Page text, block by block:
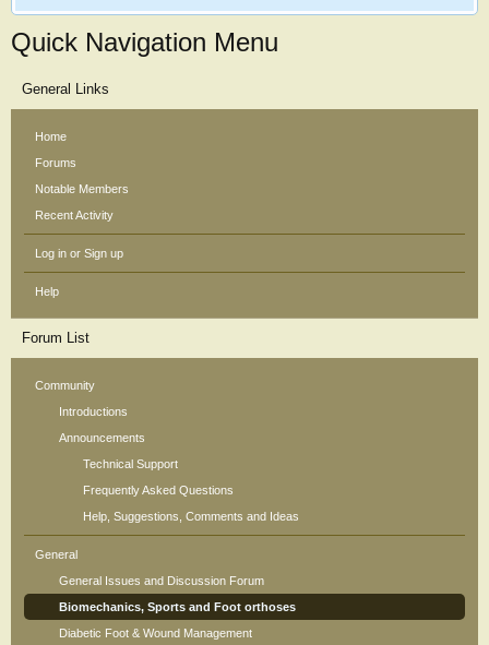
Quick Navigation Menu
General Links
Home
Forums
Notable Members
Recent Activity
Log in or Sign up
Help
Forum List
Community
Introductions
Announcements
Technical Support
Frequently Asked Questions
Help, Suggestions, Comments and Ideas
General
General Issues and Discussion Forum
Biomechanics, Sports and Foot orthoses
Diabetic Foot & Wound Management